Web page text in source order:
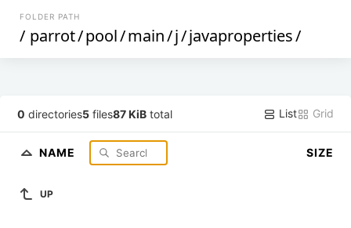
FOLDER PATH
/ parrot/pool/main/j/javaproperties/
0 directories5 files87 KiB total List Grid
NAME SIZE
UP